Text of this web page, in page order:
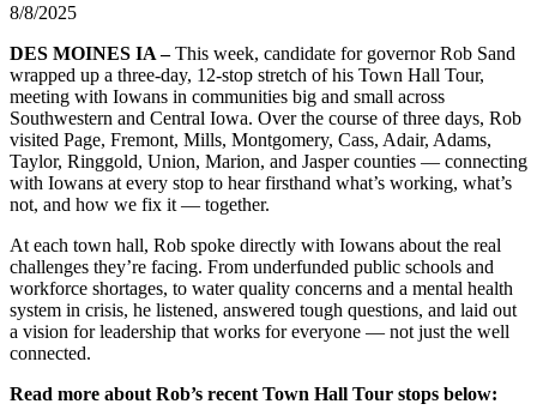
8/8/2025
DES MOINES IA –This week, candidate for governor Rob Sand
wrapped up a three-day, 12-stop stretch of his Town Hall Tour,
meeting with Iowans in communities big and small across
Southwestern and Central Iowa. Over the course of three days, Rob
visited Page, Fremont, Mills, Montgomery, Cass, Adair, Adams,
Taylor, Ringgold, Union, Marion, and Jasper counties — connecting
with Iowans at every stop to hear firsthand what’s working, what’s
not, and how we fix it — together.
At each town hall, Rob spoke directly with Iowans about the real
challenges they’re facing. From underfunded public schools and
workforce shortages, to water quality concerns and a mental health
system in crisis, he listened, answered tough questions, and laid out
a vision for leadership that works for everyone — not just the well
connected.
Read more about Rob’s recent Town Hall Tour stops below: